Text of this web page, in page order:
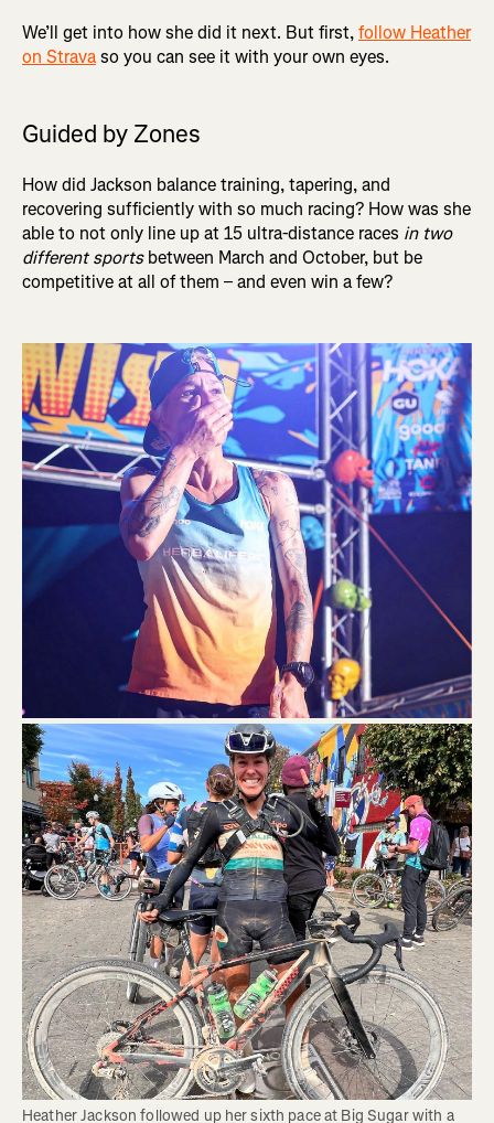
We’ll get into how she did it next. But first,follow Heather
on Stravaso you can see it with your own eyes.
Guided by Zones
How did Jackson balance training, tapering, and
recovering sufficiently with so much racing? How was she
able to not only line up at 15 ultra-distance races in two
different sportsbetween March and October, but be
competitive at all of them – and even win a few?
Heather Jackson followed up her sixth pace at Big Sugar with a